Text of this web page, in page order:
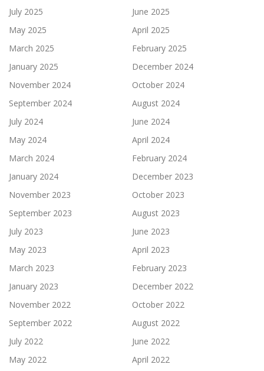
July 2025
June 2025
May 2025
April 2025
March 2025
February 2025
January 2025
December 2024
November 2024
October 2024
September 2024
August 2024
July 2024
June 2024
May 2024
April 2024
March 2024
February 2024
January 2024
December 2023
November 2023
October 2023
September 2023
August 2023
July 2023
June 2023
May 2023
April 2023
March 2023
February 2023
January 2023
December 2022
November 2022
October 2022
September 2022
August 2022
July 2022
June 2022
May 2022
April 2022